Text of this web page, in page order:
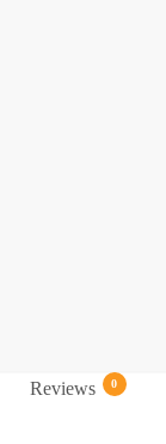
Reviews 0